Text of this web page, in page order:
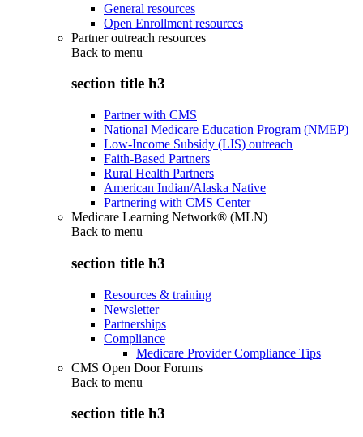
General resources
Open Enrollment resources
Partner outreach resources
Back to menu
section title h3
Partner with CMS
National Medicare Education Program (NMEP)
Low-Income Subsidy (LIS) outreach
Faith-Based Partners
Rural Health Partners
American Indian/Alaska Native
Partnering with CMS Center
Medicare Learning Network® (MLN)
Back to menu
section title h3
Resources & training
Newsletter
Partnerships
Compliance
Medicare Provider Compliance Tips
CMS Open Door Forums
Back to menu
section title h3